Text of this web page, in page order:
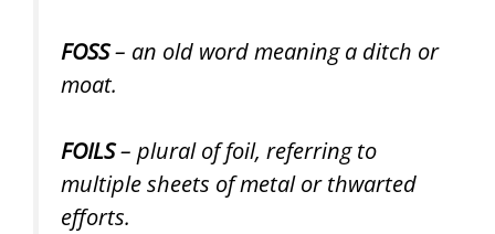
FOSS– an old word meaning a ditch or
moat.
FOILS– plural of foil, referring to
multiple sheets of metal or thwarted
efforts.